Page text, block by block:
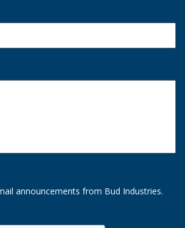
announcements from Bud Industries.